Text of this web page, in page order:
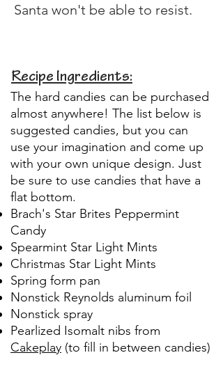
Santa won't be able to resist.
Recipe Ingredients:
The hard candies can be purchased
almost anywhere! The list below is
suggested candies, but you can
use your imagination and come up
with your own unique design. Just
be sure to use candies that have a
flat bottom.
Brach's Star Brites Peppermint
Candy
Spearmint Star Light Mints
Christmas Star Light Mints
Spring form pan
Nonstick Reynolds aluminum foil
Nonstick spray
Pearlized Isomalt nibs from
Cakeplay (to fill in between candies)